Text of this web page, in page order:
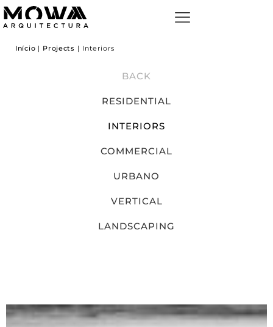
Início | Projects | Interiors
BACK
RESIDENTIAL
INTERIORS
COMMERCIAL
URBANO
VERTICAL
LANDSCAPING